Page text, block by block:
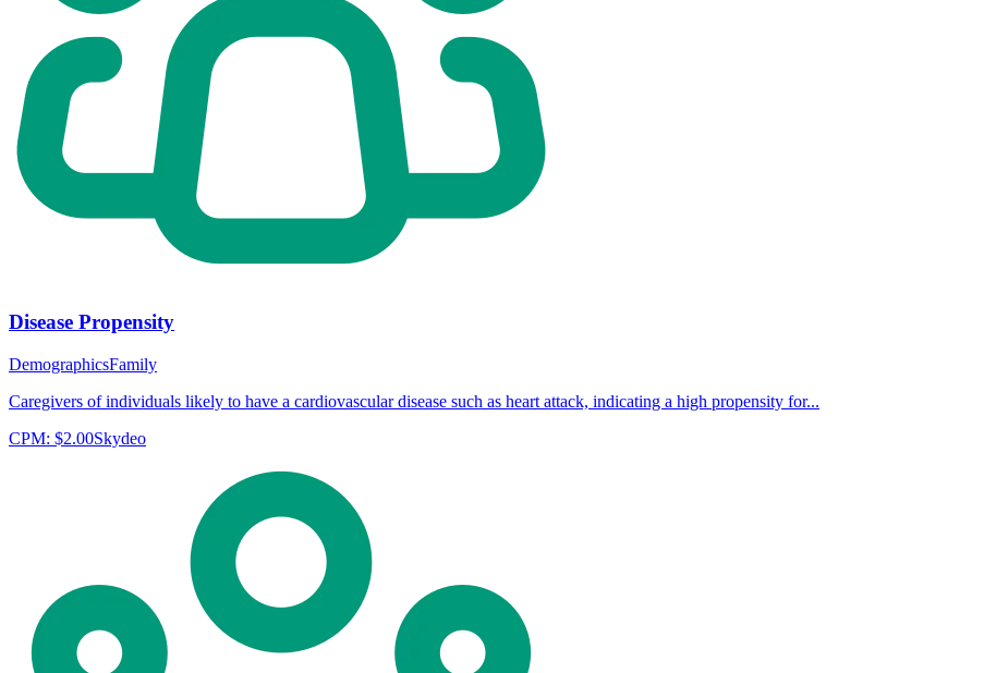
Disease Propensity
DemographicsFamily
Caregivers of individuals likely to have a cardiovascular disease such as heart attack, indicating a high propensity for...
CPM: $2.00Skydeo